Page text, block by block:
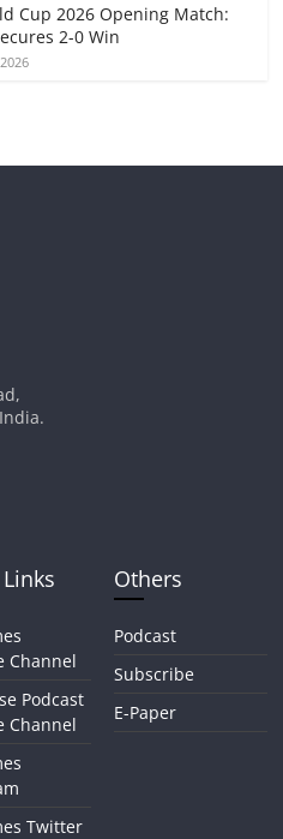
Cup 2026 Opening Match:
2-0 Win
Channel
Podcast
Channel
Twitter
Others
Podcast
Subscribe
E-Paper